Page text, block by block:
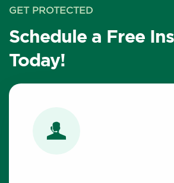
GET PROTECTED
Schedule a Free
Today!